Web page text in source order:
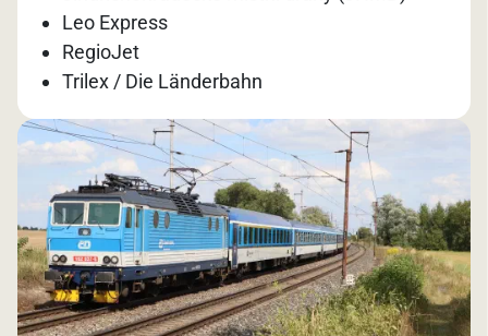
Leo Express
RegioJet
Trilex / Die Länderbahn